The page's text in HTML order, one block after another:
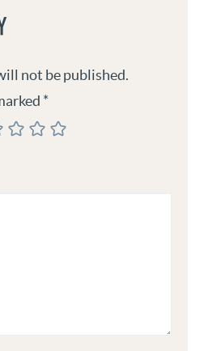
not be published.
*